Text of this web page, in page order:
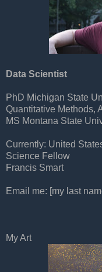
Data Scientist
PhD Michigan State
Quantitative Methods,
MS Montana State
Currently: United
Science Fellow
Francis Smart
Email me: [my last
My Art